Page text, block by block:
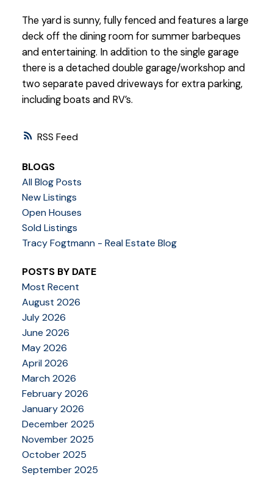
RSS
The yard is sunny, fully fenced and features a large
deck off the dining room for summer barbeques
and entertaining. In addition to the single garage
there is a detached double garage/workshop and
two separate paved driveways for extra parking,
including boats and RV’s.
BLOGS
All Blog Posts
New Listings
Open Houses
Sold Listings
Tracy Fogtmann - Real Estate Blog
POSTS BY DATE
Most Recent
August 2026
July 2026
June 2026
May 2026
April 2026
March 2026
February 2026
January 2026
December 2025
November 2025
October 2025
September 2025